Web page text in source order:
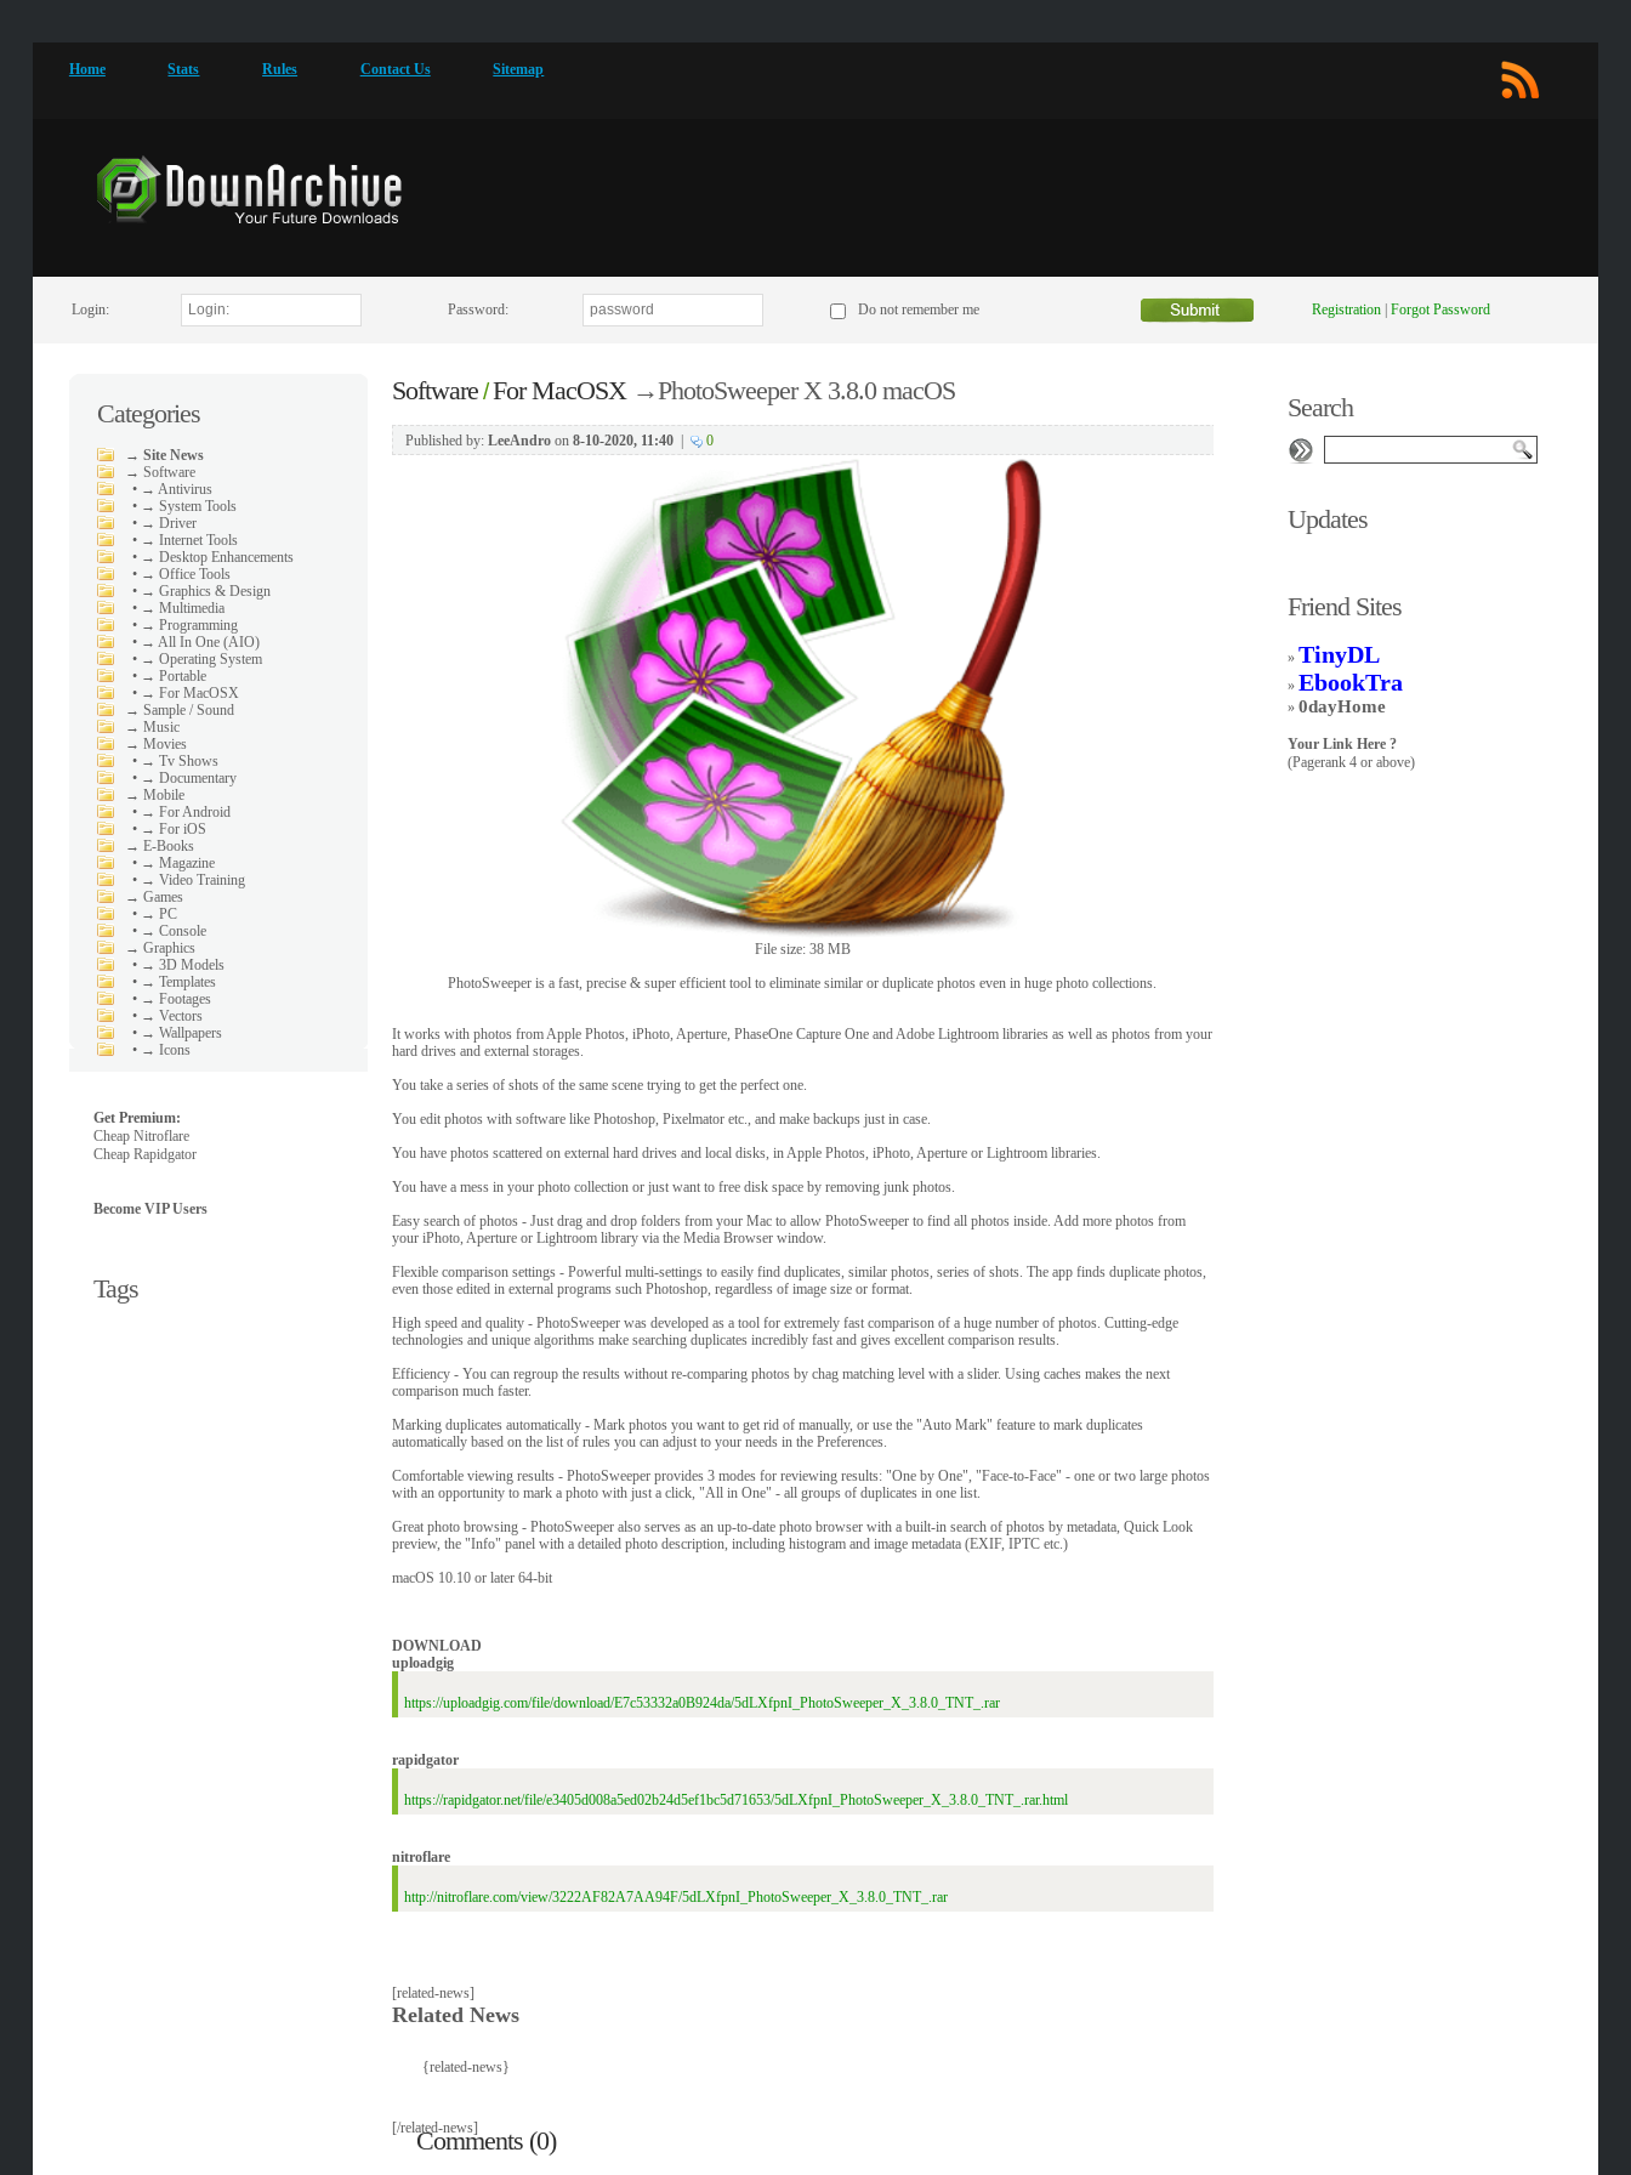
Home Stats Rules Contact Us Sitemap
Login: Password: Do not remember me Registration| Forgot Password
Categories
→ Site News
→ Software
• → Antivirus
• → System Tools
• → Driver
• → Internet Tools
• → Desktop Enhancements
• → Office Tools
• → Graphics & Design
• → Multimedia
• → Programming
• → All In One (AIO)
• → Operating System
• → Portable
• → For MacOSX
→ Sample / Sound
→ Music
→ Movies
• → Tv Shows
• → Documentary
→ Mobile
• → For Android
• → For iOS
→ E-Books
• → Magazine
• → Video Training
→ Games
• → PC
• → Console
→ Graphics
• → 3D Models
• → Templates
• → Footages
• → Vectors
• → Wallpapers
• → Icons
Get Premium:
Cheap Nitroflare
Cheap Rapidgator
Become VIP Users
Tags
Software/For MacOSX→PhotoSweeper X 3.8.0 macOS
Published by: LeeAndroon 8-10-2020, 11:40| 0
File size: 38 MB
PhotoSweeper is a fast, precise & super efficient tool to eliminate similar or duplicate photos even in huge photo collections.
It works with photos from Apple Photos, iPhoto, Aperture, PhaseOne Capture One and Adobe Lightroom libraries as well as photos from your
hard drives and external storages.
You take a series of shots of the same scene trying to get the perfect one.
You edit photos with software like Photoshop, Pixelmator etc., and make backups just in case.
You have photos scattered on external hard drives and local disks, in Apple Photos, iPhoto, Aperture or Lightroom libraries.
You have a mess in your photo collection or just want to free disk space by removing junk photos.
Easy search of photos - Just drag and drop folders from your Mac to allow PhotoSweeper to find all photos inside. Add more photos from
your iPhoto, Aperture or Lightroom library via the Media Browser window.
Flexible comparison settings - Powerful multi-settings to easily find duplicates, similar photos, series of shots. The app finds duplicate photos,
even those edited in external programs such Photoshop, regardless of image size or format.
High speed and quality - PhotoSweeper was developed as a tool for extremely fast comparison of a huge number of photos. Cutting-edge
technologies and unique algorithms make searching duplicates incredibly fast and gives excellent comparison results.
Efficiency - You can regroup the results without re-comparing photos by chag matching level with a slider. Using caches makes the next
comparison much faster.
Marking duplicates automatically - Mark photos you want to get rid of manually, or use the "Auto Mark" feature to mark duplicates
automatically based on the list of rules you can adjust to your needs in the Preferences.
Comfortable viewing results - PhotoSweeper provides 3 modes for reviewing results: "One by One", "Face-to-Face" - one or two large photos
with an opportunity to mark a photo with just a click, "All in One" - all groups of duplicates in one list.
Great photo browsing - PhotoSweeper also serves as an up-to-date photo browser with a built-in search of photos by metadata, Quick Look
preview, the "Info" panel with a detailed photo description, including histogram and image metadata (EXIF, IPTC etc.)
macOS 10.10 or later 64-bit
DOWNLOAD
uploadgig
https://uploadgig.com/file/download/E7c53332a0B924da/5dLXfpnI_PhotoSweeper_X_3.8.0_TNT_.rar
rapidgator
https://rapidgator.net/file/e3405d008a5ed02b24d5ef1bc5d71653/5dLXfpnI_PhotoSweeper_X_3.8.0_TNT_.rar.html
nitroflare
http://nitroflare.com/view/3222AF82A7AA94F/5dLXfpnI_PhotoSweeper_X_3.8.0_TNT_.rar
[related-news]
Related News
{related-news}
[/related-news]
Comments (0)
Search
Updates
Friend Sites
» TinyDL
»EbookTra
»0dayHome
Your Link Here ?
(Pagerank 4 or above)